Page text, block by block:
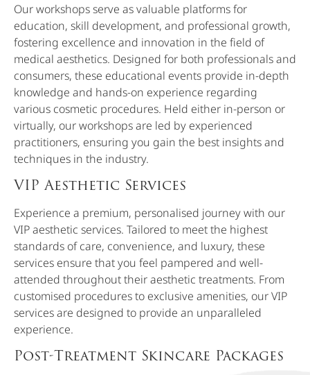
Our workshops serve as valuable platforms for
education, skill development, and professional growth,
fostering excellence and innovation in the field of
medical aesthetics. Designed for both professionals and
consumers, these educational events provide in-depth
knowledge and hands-on experience regarding
various cosmetic procedures. Held either in-person or
virtually, our workshops are led by experienced
practitioners, ensuring you gain the best insights and
techniques in the industry.
VIP Aesthetic Services
Experience a premium, personalised journey with our
VIP aesthetic services. Tailored to meet the highest
standards of care, convenience, and luxury, these
services ensure that you feel pampered and well-
attended throughout their aesthetic treatments. From
customised procedures to exclusive amenities, our VIP
services are designed to provide an unparalleled
experience.
Post-Treatment Skincare Packages